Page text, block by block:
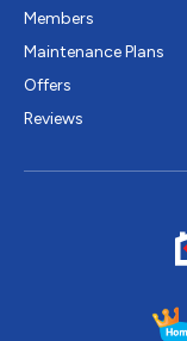
Members
Maintenance Plans
Offers
Reviews